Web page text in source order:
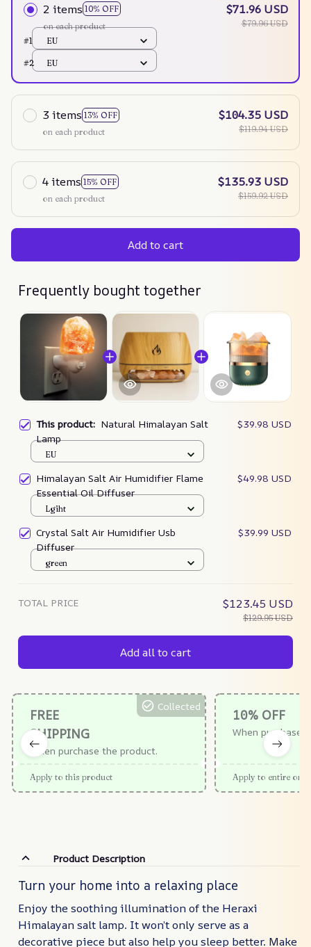
2 items 10% OFF
on each product
$71.96 USD
$79.96 USD
#1
EU
#2 EU
3 items 13% OFF
on each product
$104.35 USD
$119.94 USD
4 items 15% OFF
on each product
$135.93 USD
$159.92 USD
Add to cart
Frequently bought together
This product: Natural Himalayan Salt
Lamp
$39.98 USD
EU
Himalayan Salt Air Humidifier Flame
Essential Oil Diffuser
$49.98 USD
Lgiht
Crystal Salt Air Humidifier Usb
Diffuser
$39.99 USD
green
TOTAL PRICE $123.45 USD
$129.95 USD
Add all to cart
FREE
SHIPPING
When purchase the product.
Collected
Apply to this product
10% OFF
When purchase
Apply to entire
Product Description
Turn your home into a relaxing place
Enjoy the soothing illumination of the Heraxi
Himalayan salt lamp. It won’t only serve as a
decorative piece but also help you sleep better. Make